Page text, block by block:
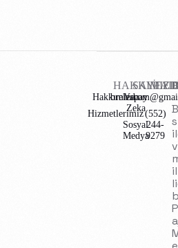
Hakkımızda
Hizmetlerimiz
Yapay
Zeka
Sosyal
Medya
(552)
244-
9279